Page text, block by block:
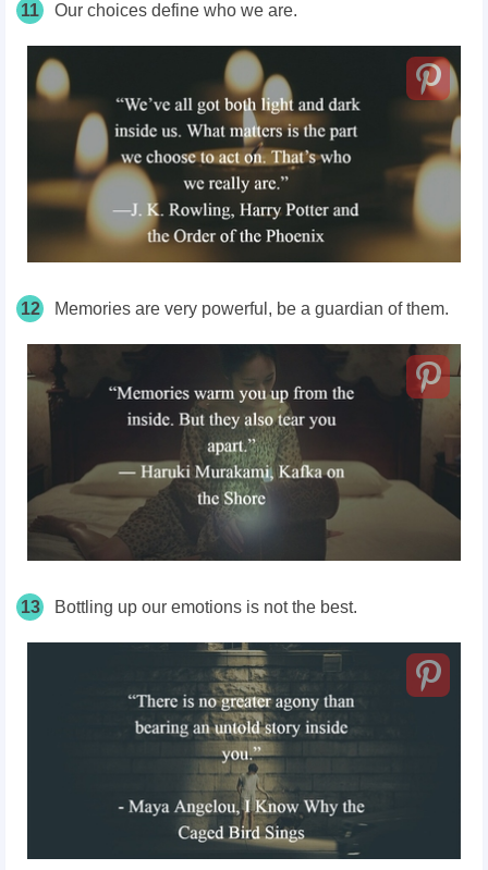
11 Our choices define who we are.
12 Memories are very powerful, be a guardian of them.
13 Bottling up our emotions is not the best.